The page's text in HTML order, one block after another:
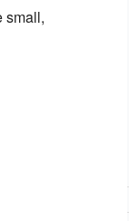
small,